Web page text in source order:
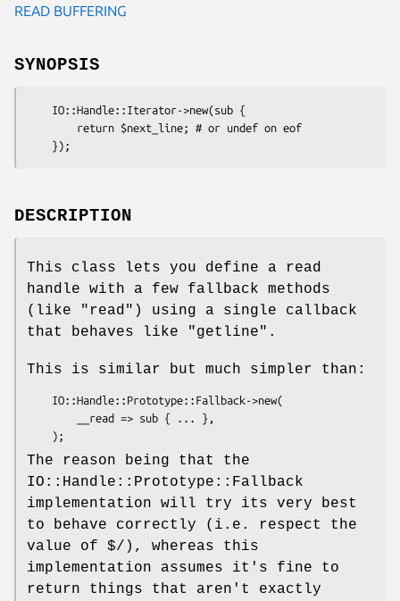
READ BUFFERING
SYNOPSIS
DESCRIPTION
This class lets you define a read
handle with a few fallback methods
(like
"read" ) using a single callback
that behaves like
"getline" .
This is similar but much simpler than:
The reason being that the
IO::Handle::Prototype::Fallback
implementation will try its very best
to behave correctly (i.e. respect the
value of $/ ), whereas this
implementation assumes it's fine to
return things that aren't exactly